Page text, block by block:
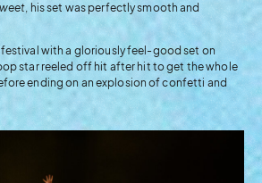
, his set was perfectly smooth and
festival with a gloriously feel-good set on
star reeled off hit after hit to get the whole
ending on an explosion of confetti and